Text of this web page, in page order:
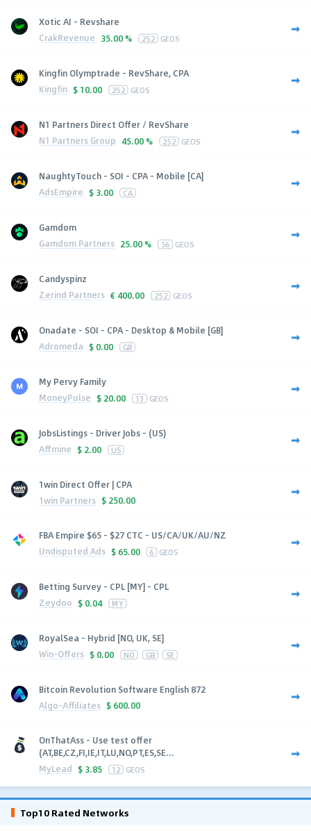
Xotic AI - Revshare
CrakRevenue 35.00 % 252 GEOS
Kingfin Olymptrade - RevShare, CPA
Kingfin $ 10.00 252 GEOS
N1 Partners Direct Offer / RevShare
N1 Partners Group 45.00 % 252 GEOS
NaughtyTouch - SOI - CPA - Mobile [CA]
AdsEmpire $ 3.00 CA
Gamdom
Gamdom Partners 25.00 % 56 GEOS
Candyspinz
Zerind Partners € 400.00 252 GEOS
Onadate - SOI - CPA - Desktop & Mobile [GB]
Adromeda $ 0.00 GB
My Pervy Family
MoneyPulse $ 20.00 13 GEOS
JobsListings - Driver Jobs - (US)
Affmine $ 2.00 US
1win Direct Offer | CPA
1win Partners $ 250.00
FBA Empire $65 - $27 CTC - US/CA/UK/AU/NZ
Undisputed Ads $ 65.00 6 GEOS
Betting Survey - CPL [MY] - CPL
Zeydoo $ 0.04 MY
RoyalSea - Hybrid [NO, UK, SE]
Win-Offers $ 0.00 NO GB SE
Bitcoin Revolution Software English 872
Algo-Affiliates $ 600.00
OnThatAss - Use test offer
(AT,BE,CZ,FI,IE,IT,LU,NO,PT,ES,SE...
MyLead $ 3.85 12 GEOS
Top10 Rated Networks